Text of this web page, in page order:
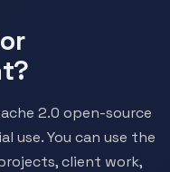
2.0 open-source
use. You can use the
client work,